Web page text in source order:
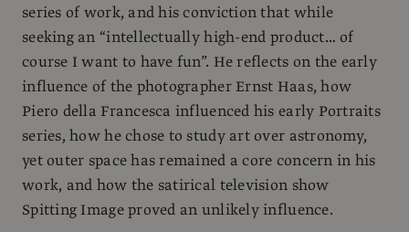
series of work, and his conviction that while
seeking an “intellectually high-end product… of
course I want to have fun”. He reflects on the early
influence of the photographer Ernst Haas, how
Piero della Francesca influenced his early Portraits
series, how he chose to study art over astronomy,
yet outer space has remained a core concern in his
work, and how the satirical television show
Spitting Image proved an unlikely influence.